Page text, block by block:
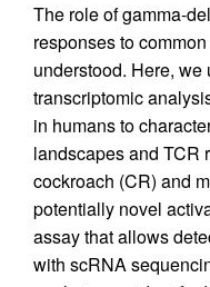
The role of gamma-
responses to
understood. Here,
transcriptomic
in humans to
landscapes and TCR
cockroach (CR) and
potentially novel
assay that allows
with scRNA